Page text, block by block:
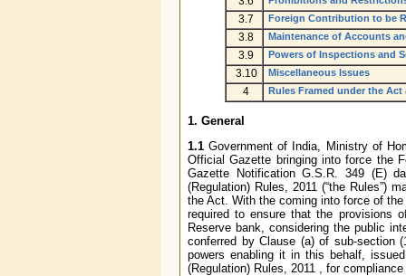
3.7 Foreign Contribution to be
3.8 Maintenance of Accounts
3.9 Powers of Inspections and
3.10 Miscellaneous Issues
4 Rules Framed under the
1. General
1.1Government of India, Ministry of
Official Gazette bringing into force the
Gazette Notification G.S.R. 349 (E)
(Regulation) Rules, 2011 (“the Rules”)
the Act. With the coming into force of
required to ensure that the provisions
Reserve bank, considering the public
conferred by Clause (a) of sub-section
powers enabling it in this behalf,
(Regulation) Rules, 2011 , for